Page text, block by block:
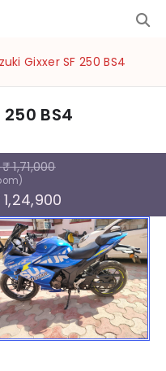
Gixxer SF 250 BS4
BS4
₹ 1,71,000
1,24,900